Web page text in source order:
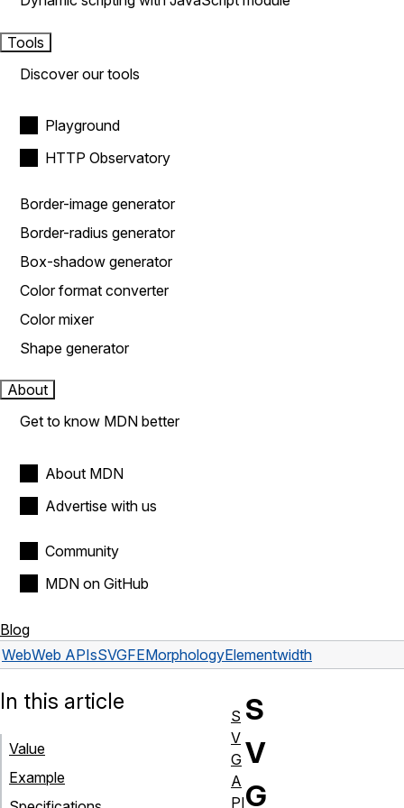
Tools
Discover our tools
Playground
HTTP Observatory
Border-image generator
Border-radius generator
Box-shadow generator
Color format converter
Color mixer
Shape generator
About
Get to know MDN better
About MDN
Advertise with us
Community
MDN on GitHub
Blog
WebWeb APIsSVGFEMorphologyElementwidth
S
V
G
In this article
Value
Example
S
V
G
A
PI